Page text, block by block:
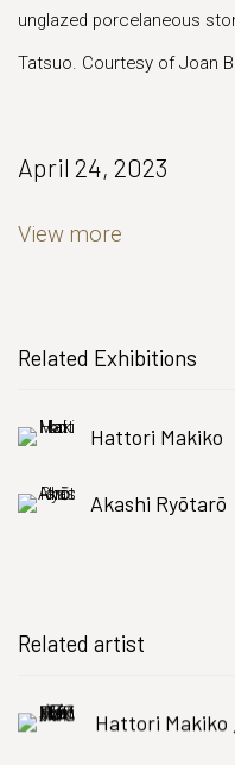
unglazed porcelaneous
Tatsuo. Courtesy of Joan B
April 24, 2023
View more
Related Exhibitions
Hattori Makiko
Akashi Ryōtarō
Related artist
Hattori